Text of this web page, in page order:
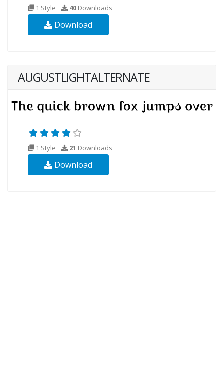
1 Style 40 Downloads
Download
AUGUSTLIGHTALTERNATE
1 Style 21 Downloads
Download